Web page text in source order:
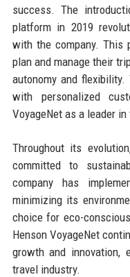
success. The
platform in 2019
with the company.
plan and manage their
autonomy and
with personalized
VoyageNet as a leader
Throughout its
committed to
company has
minimizing its
choice for eco-
Henson VoyageNet
growth and
travel industry.